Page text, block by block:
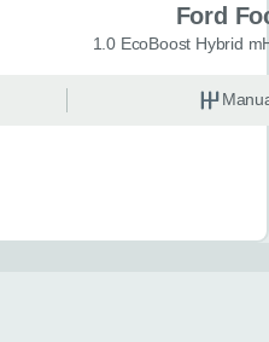
Ford
1.0 EcoBoost Hybrid